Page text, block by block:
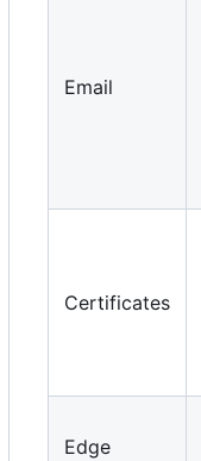
Email
Certificates
Edge